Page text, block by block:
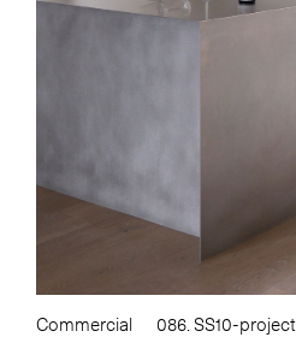
Commercial 086. SS10-project